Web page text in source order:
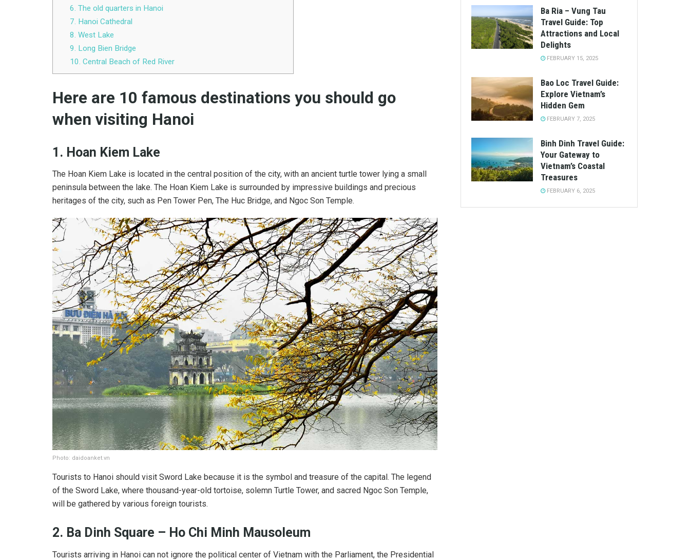
6. The old quarters in Hanoi
7. Hanoi Cathedral
8. West Lake
9. Long Bien Bridge
10. Central Beach of Red River
Here are 10 famous destinations you should go
when visiting Hanoi
1. Hoan Kiem Lake
The Hoan Kiem Lake is located in the central position of the city, with an ancient turtle tower lying a small
peninsula between the lake. The Hoan Kiem Lake is surrounded by impressive buildings and precious
heritages of the city, such as Pen Tower Pen, The Huc Bridge, and Ngoc Son Temple.
Photo: daidoanket.vn
Tourists to Hanoi should visit Sword Lake because it is the symbol and treasure of the capital. The legend
of the Sword Lake, where thousand-year-old tortoise, solemn Turtle Tower, and sacred Ngoc Son Temple,
will be gathered by various foreign tourists.
2. Ba Dinh Square – Ho Chi Minh Mausoleum
Tourists arriving in Hanoi can not ignore the political center of Vietnam with the Parliament, the Presidential
Ba Ria – Vung Tau
Travel Guide: Top
Attractions and Local
Delights
FEBRUARY 15, 2025
Bao Loc Travel Guide:
Explore Vietnam’s
Hidden Gem
FEBRUARY 7, 2025
Binh Dinh Travel Guide:
Your Gateway to
Vietnam’s Coastal
Treasures
FEBRUARY 6, 2025